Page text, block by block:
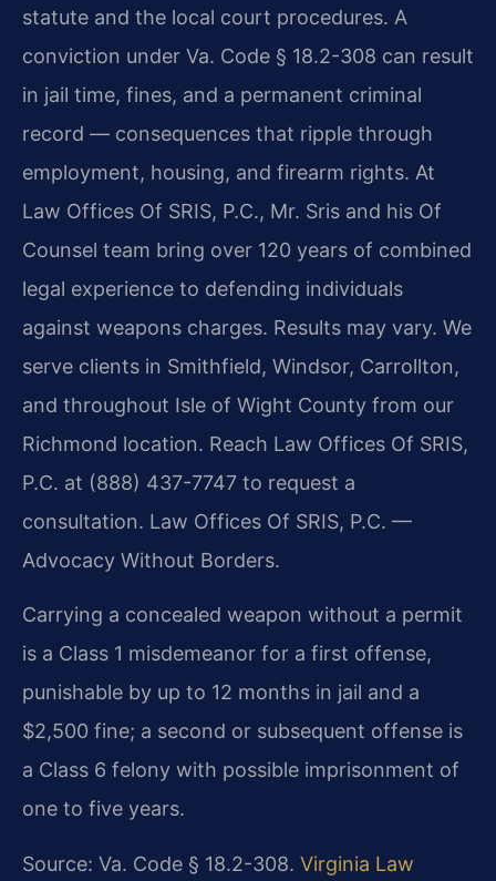
statute and the local court procedures. A
conviction under Va. Code § 18.2-308 can result
in jail time, fines, and a permanent criminal
record — consequences that ripple through
employment, housing, and firearm rights. At
Law Offices Of SRIS, P.C., Mr. Sris and his Of
Counsel team bring over 120 years of combined
legal experience to defending individuals
against weapons charges. Results may vary. We
serve clients in Smithfield, Windsor, Carrollton,
and throughout Isle of Wight County from our
Richmond location. Reach Law Offices Of SRIS,
P.C. at (888) 437-7747 to request a
consultation. Law Offices Of SRIS, P.C. —
Advocacy Without Borders.
Carrying a concealed weapon without a permit
is a Class 1 misdemeanor for a first offense,
punishable by up to 12 months in jail and a
$2,500 fine; a second or subsequent offense is
a Class 6 felony with possible imprisonment of
one to five years.
Source: Va. Code § 18.2-308. Virginia Law